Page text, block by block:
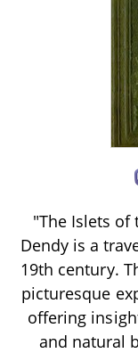
"The Islets of
Dendy is a
19th century.
picturesque
offering
and natural